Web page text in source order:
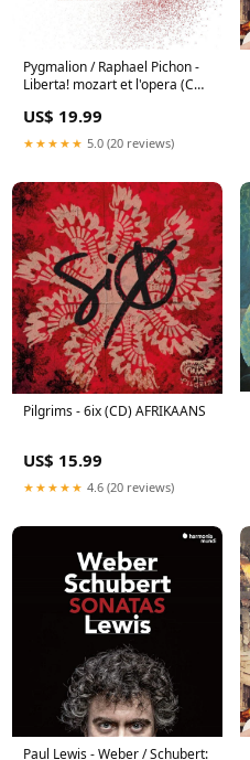
Pygmalion / Raphael Pichon -
Liberta! mozart et l'opera (CD)
US$ 19.99
★★★★★ 5.0 (20 reviews)
Pilgrims - 6ix (CD) AFRIKAANS
US$ 15.99
★★★★★ 4.6 (20 reviews)
Paul Lewis - Weber / Schubert: